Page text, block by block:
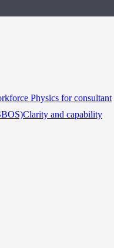
Physics for consultant
Clarity and capability